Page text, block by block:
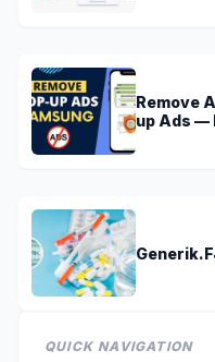
Remove
up Ads —
QUICK NAVIGATION